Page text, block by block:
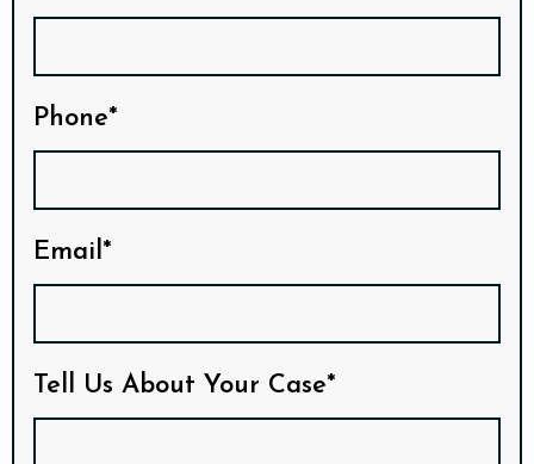
Phone*
Email*
Tell Us About Your Case*